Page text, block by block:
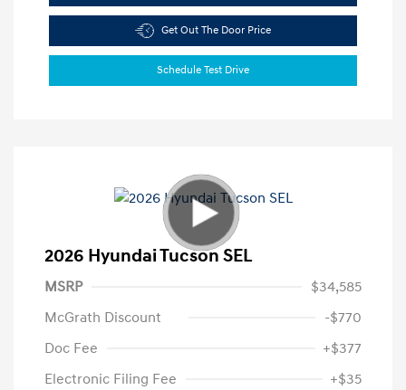
Get Out The Door Price
Schedule Test Drive
2026 Hyundai Tucson SEL
MSRP
$34,585
McGrath Discount
-$770
Doc Fee
+$377
Electronic Filing Fee
+$35